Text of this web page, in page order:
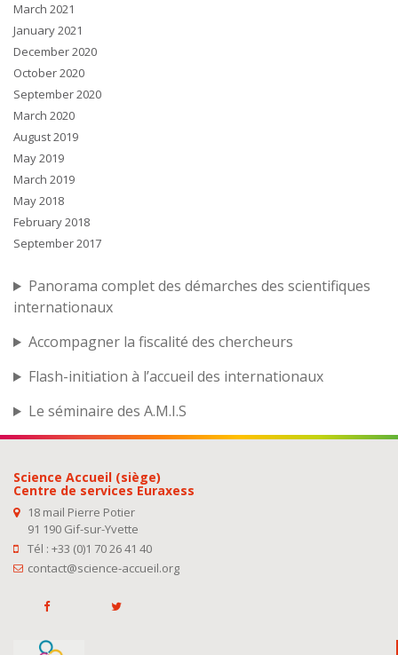
March 2021
January 2021
December 2020
October 2020
September 2020
March 2020
August 2019
May 2019
March 2019
May 2018
February 2018
September 2017
Panorama complet des démarches des scientifiques
internationaux
Accompagner la fiscalité des chercheurs
Flash-initiation à l’accueil des internationaux
Le séminaire des A.M.I.S
Science Accueil (siège)
Centre de services Euraxess
18 mail Pierre Potier
91 190 Gif-sur-Yvette
Tél : +33 (0)1 70 26 41 40
contact@science-accueil.org